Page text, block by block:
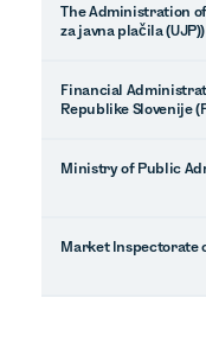
The Administration
za javna plačila (UJP))
Financial
Republike Slovenije
Ministry of Public
Market Inspectorate